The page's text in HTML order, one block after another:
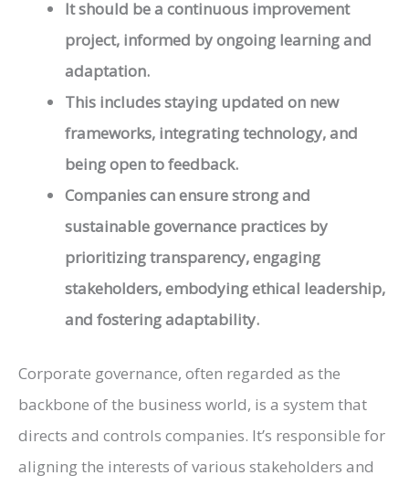
It should be a continuous improvement
project, informed by ongoing learning and
adaptation.
This includes staying updated on new
frameworks, integrating technology, and
being open to feedback.
Companies can ensure strong and
sustainable governance practices by
prioritizing transparency, engaging
stakeholders, embodying ethical leadership,
and fostering adaptability.
Corporate governance, often regarded as the
backbone of the business world, is a system that
directs and controls companies. It’s responsible for
aligning the interests of various stakeholders and